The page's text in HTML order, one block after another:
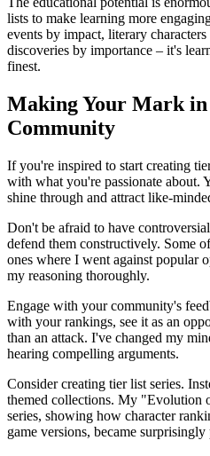
lists to make learning more
events by impact, literary
discoveries by importance – it's
finest.
Making Your Mark
Community
If you're inspired to start creating
with what you're passionate about.
shine through and attract like-
Don't be afraid to have
defend them constructively. Some
ones where I went against popular
my reasoning thoroughly.
Engage with your community's
with your rankings, see it as an
than an attack. I've changed my
hearing compelling arguments.
Consider creating tier list series.
themed collections. My "Evolution
series, showing how character
game versions, became surprisingly